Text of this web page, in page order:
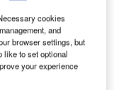
cookies
and
browser settings, but
like to set optional
your experience